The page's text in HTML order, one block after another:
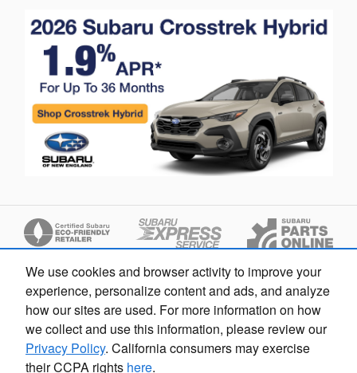
We use cookies and browser activity to improve your
experience, personalize content and ads, and analyze
how our sites are used. For more information on how
we collect and use this information, please review our
Privacy Policy. California consumers may exercise
their CCPA rights here. Privacy